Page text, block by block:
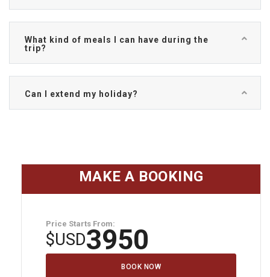
What kind of meals I can have during the
trip?
Can I extend my holiday?
MAKE A BOOKING
Price Starts From:
$ 3950
USD
BOOK NOW